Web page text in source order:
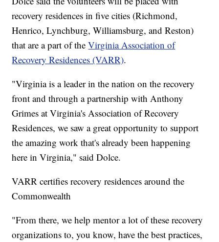
recovery residences in five cities (Richmond,
Henrico, Lynchburg, Williamsburg, and Reston)
that are a part of theVirginia Association of
Recovery Residences (VARR).
"Virginia is a leader in the nation on the recovery
front and through a partnership with Anthony
Grimes at Virginia's Association of Recovery
Residences, we saw a great opportunity to support
the amazing work that's already been happening
here in Virginia," said Dolce.
VARR certifies recovery residences around the
Commonwealth
"From there, we help mentor a lot of these recovery
organizations to, you know, have the best practices,